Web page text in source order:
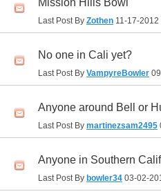
Last Post By Zothen 11-17-2012
No one in Cali yet?
Last Post By VampyreBowler
Anyone around Bell or
Last Post By martinezsam2495
Anyone in Southern
Last Post By bowler34 03-02-